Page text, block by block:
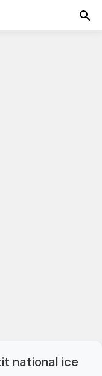
national ice